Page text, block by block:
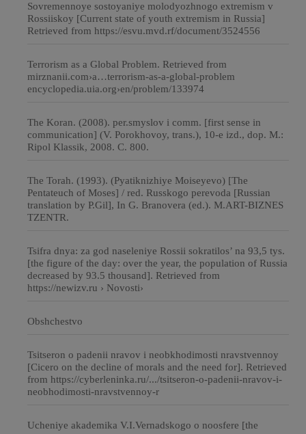
Sovremennoye sostoyaniye molodyozhnogo extremism v
Rossiiskoy [Current state of youth extremism in Russia]
Retrieved from https://esvu.mvd.rf/document/3524556
Terrorism as a Global Problem. Retrieved from
mirznanii.com›a…terrorism-as-a-global-problem
encyclopedia.uia.org›en/problem/133974
The Koran. (2008). per.smyslov i comm. [first sense in
communication] (V. Porokhovoy, trans.), 10-e izd., dop. М.:
Ripol Klassik, 2008. C. 800.
The Torah. (1993). (Pyatiknizhiye Moiseyevo) [The
Pentateuch of Moses] / red. Russkogo perevoda [Russian
translation by P.Gil], In G. Branovera (ed.). M.ART-BIZNES
TZENTR.
Tsifra dnya: za god naseleniye Rossii sokratilos’ na 93,5 tys.
[the figure of the day: over the year, the population of Russia
decreased by 93.5 thousand]. Retrieved from
https://newizv.ru › Novosti›
Obshchestvo
Tsitseron o padenii nravov i neobkhodimosti nravstvennoy
[Cicero on the decline of morals and the need for]. Retrieved
from https://cyberleninka.ru/.../tsitseron-o-padenii-nravov-i-
neobhodimosti-nravstvennoy-r
Ucheniye akademika V.I.Vernadskogo o noosfere [the